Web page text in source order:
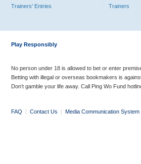
Trainers' Entries
Trainers
Play Responsibly
No person under 18 is allowed to bet or enter
Betting with illegal or overseas bookmakers is
Don’t gamble your life away. Call Ping Wo Fund
FAQ | Contact Us | Media Communication System